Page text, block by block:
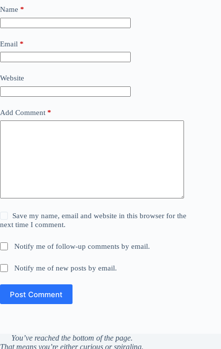
Name *
Email *
Website
Add Comment *
Save my name, email and website in this browser for the
next time I comment.
Notify me of follow-up comments by email.
Notify me of new posts by email.
Post Comment
You’ve reached the bottom of the page.
That means you’re either curious or spiraling.